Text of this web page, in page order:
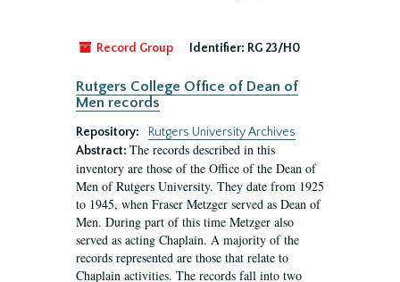
Record Group Identifier: RG 23/H0
Rutgers College Office of Dean of
Men records
Repository:
Rutgers University Archives
Abstract: The records described in this
inventory are those of the Office of the Dean of
Men of Rutgers University. They date from 1925
to 1945, when Fraser Metzger served as Dean of
Men. During part of this time Metzger also
served as acting Chaplain. A majority of the
records represented are those that relate to
Chaplain activities. The records fall into two